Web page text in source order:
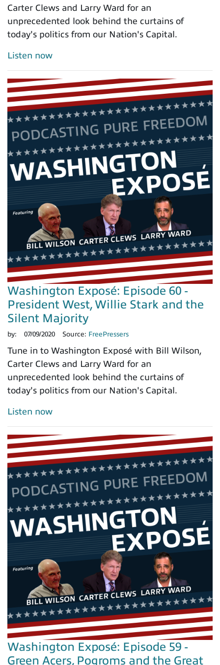
Carter Clews and Larry Ward for an
unprecedented look behind the curtains of
today's politics from our Nation's Capital.
Listen now
Washington Exposé: Episode 60 -
President West, Willie Stark and the
Silent Majority
by: 07/09/2020 Source: FreePressers
Tune in to Washington Exposé with Bill Wilson,
Carter Clews and Larry Ward for an
unprecedented look behind the curtains of
today's politics from our Nation's Capital.
Listen now
Washington Exposé: Episode 59 -
Green Acers, Pogroms and the Great